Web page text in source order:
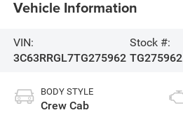
Vehicle Information
VIN:
3C63RRGL7TG275962
Stock #:
TG275962
BODY STYLE
Crew Cab